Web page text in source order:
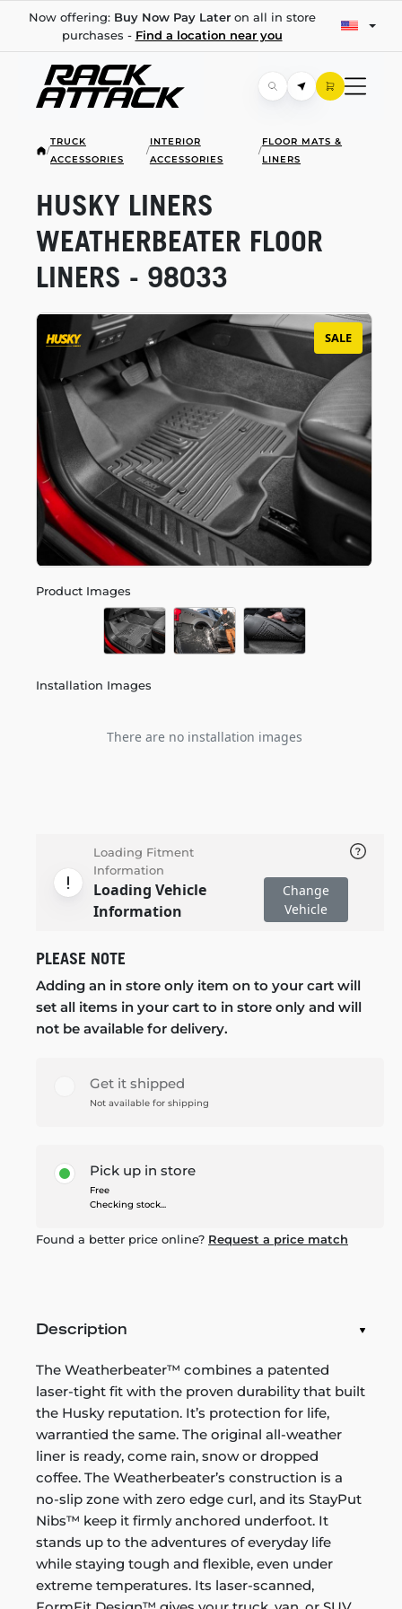
Now offering: Buy Now Pay Lateron all in store
purchases - Find a location near you
/
TRUCK
ACCESSORIES
/
INTERIOR
ACCESSORIES
/
FLOOR MATS &
LINERS
SALE
Product Images
Installation Images
There are no installation images
HUSKY LINERS
WEATHERBEATER FLOOR
LINERS - 98033
Loading Fitment
Information
Loading Vehicle
Information
Change
Vehicle
PLEASE NOTE
Adding an in store only item on to your cart will
set all items in your cart to in store only and will
not be available for delivery.
Get it shipped
Not available for shipping
Pick up in store
Free
Checking stock...
Found a better price online? Request a price match
Description
The Weatherbeater™ combines a patented
laser-tight fit with the proven durability that built
the Husky reputation. It’s protection for life,
warrantied the same. The original all-weather
liner is ready, come rain, snow or dropped
coffee. The Weatherbeater’s construction is a
no-slip zone with zero edge curl, and its StayPut
Nibs™ keep it firmly anchored underfoot. It
stands up to the adventures of everyday life
while staying tough and flexible, even under
extreme temperatures. Its laser-scanned,